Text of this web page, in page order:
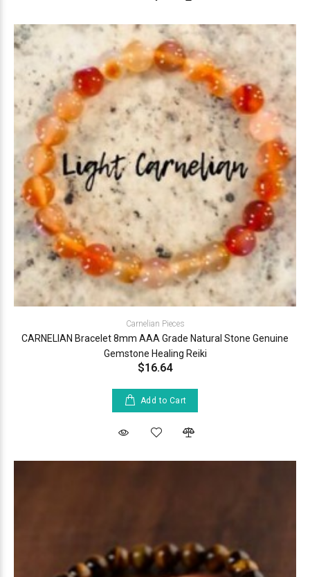
Carnelian Pieces
CARNELIAN Bracelet 8mm AAA Grade Natural Stone Genuine
Gemstone Healing Reiki
$16.64
Add to Cart